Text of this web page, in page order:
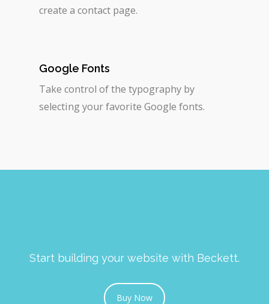
create a contact page.
Google Fonts
Take control of the typography by
selecting your favorite Google fonts.
Start building your website with Beckett.
Buy Now